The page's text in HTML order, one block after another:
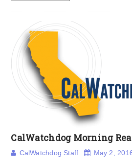
CalWatchdog Morning
CalWatchdog Staff May 2,